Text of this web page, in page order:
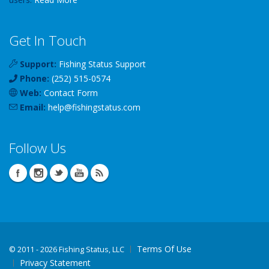
Get In Touch
Support: Fishing Status Support
Phone: (252) 515-0574
Web: Contact Form
Email: help@fishingstatus.com
Follow Us
© 2011 - 2026 Fishing Status, LLC
Terms Of Use
Privacy Statement